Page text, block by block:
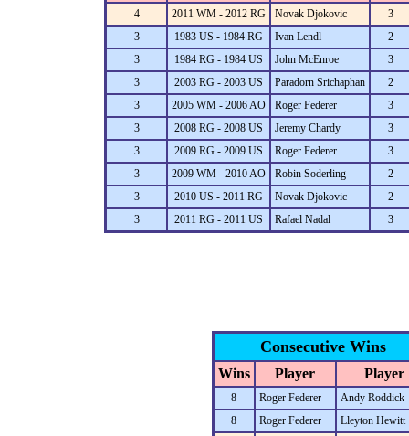
4 2011 WM - 2012 RG Novak Djokovic 3
3
1983 US - 1984 RG Ivan Lendl 2
3
1984 RG - 1984 US John McEnroe 3
3
2003 RG - 2003 US Paradorn Srichaphan 2
3
2005 WM - 2006 AO Roger Federer 3
3
2008 RG - 2008 US Jeremy Chardy 3
3
2009 RG - 2009 US Roger Federer 3
3
2009 WM - 2010 AO Robin Soderling 2
3
2010 US - 2011 RG Novak Djokovic 2
3
2011 RG - 2011 US Rafael Nadal 3
Consecutive Wins
Wins Player Player
8 Roger Federer
Andy Roddick
8
Roger Federer
Lleyton Hewitt